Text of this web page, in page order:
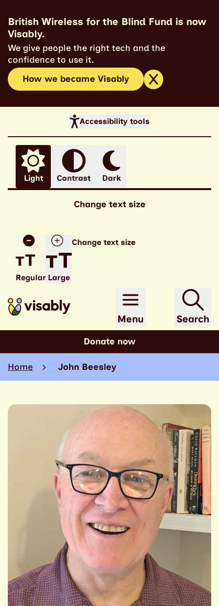
British Wireless for the Blind Fund is now
Visably.
We give people the right tech and the
confidence to use it.
How we became Visably
Accessibility tools
Light Contrast Dark
Change text size
Regular Large
Change text size
Menu Search
Donate now
Home John Beesley